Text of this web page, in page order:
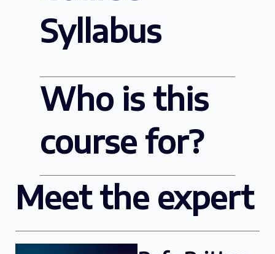
Syllabus
Who is this
course for?
Meet the expert